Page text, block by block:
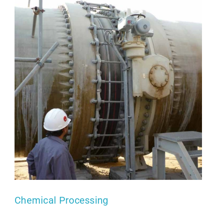
Chemical Processing